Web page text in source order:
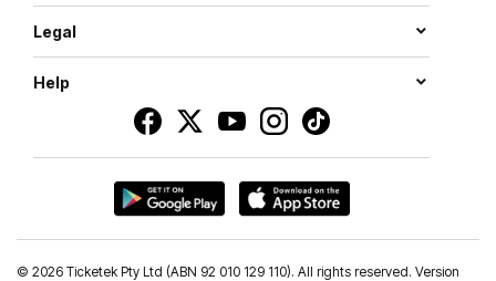
Legal
Help
© 2026 Ticketek Pty Ltd (ABN 92 010 129 110). All rights reserved. Version